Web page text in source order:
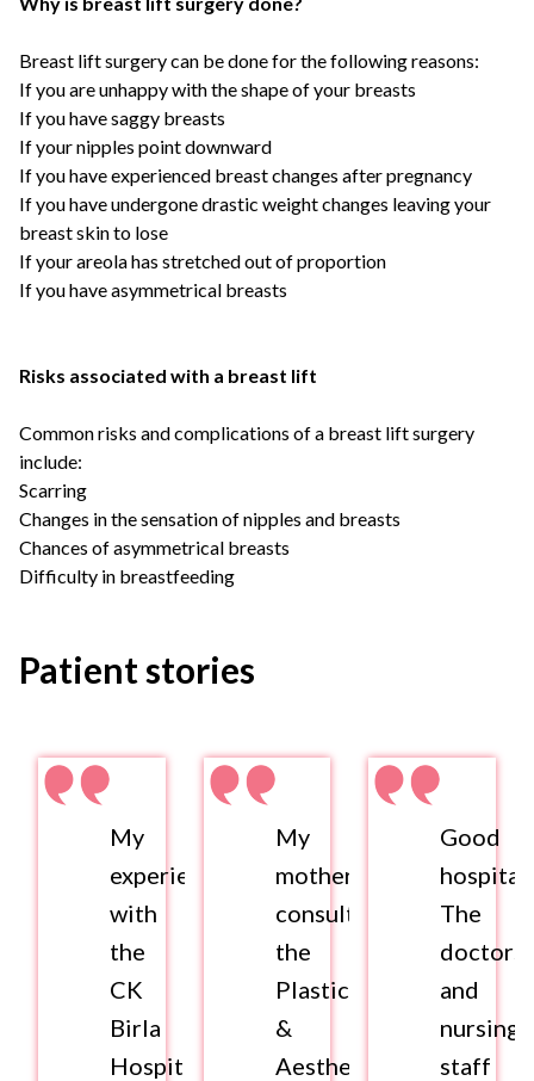
Breast lift surgery can be done for the following reasons:
If you are unhappy with the shape of your breasts
If you have saggy breasts
If your nipples point downward
If you have experienced breast changes after pregnancy
If you have undergone drastic weight changes leaving your
breast skin to lose
If your areola has stretched out of proportion
If you have asymmetrical breasts
Risks associated with a breast lift
Common risks and complications of a breast lift surgery
include:
Scarring
Changes in the sensation of nipples and breasts
Chances of asymmetrical breasts
Difficulty in breastfeeding
Patient stories
My
experience
with
the
CK
Birla
Hospital
My
mother
consulted
the
Plastics
&
Aesthetics
Good
hospital.
The
doctors
and
nursing
staff